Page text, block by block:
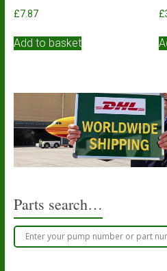
£7.87
Add to basket
£
Parts search…